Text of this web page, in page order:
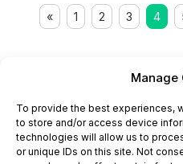
Manage
To provide the best experiences,
to store and/or access device
technologies will allow us to
or unique IDs on this site. Not
« 1 2 3 4
This website is intended for
professionals.
Electronic ISSN: 3067-6444
Mailing Address: 867 Boylston